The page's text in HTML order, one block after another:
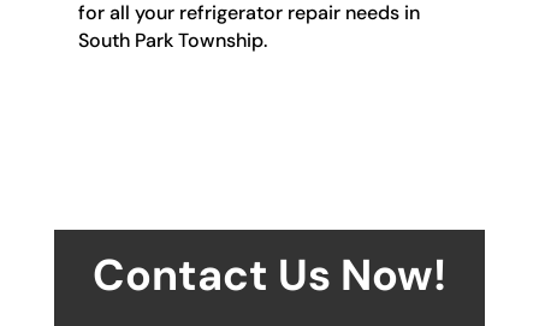
for all your refrigerator repair needs in
South Park Township.
Contact Us Now!